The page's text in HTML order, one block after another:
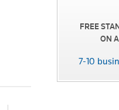
FREE
ON
7-10